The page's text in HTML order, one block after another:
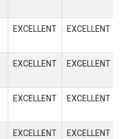
EXCELLENT EXCELLENT
EXCELLENT EXCELLENT
EXCELLENT EXCELLENT
EXCELLENT EXCELLENT